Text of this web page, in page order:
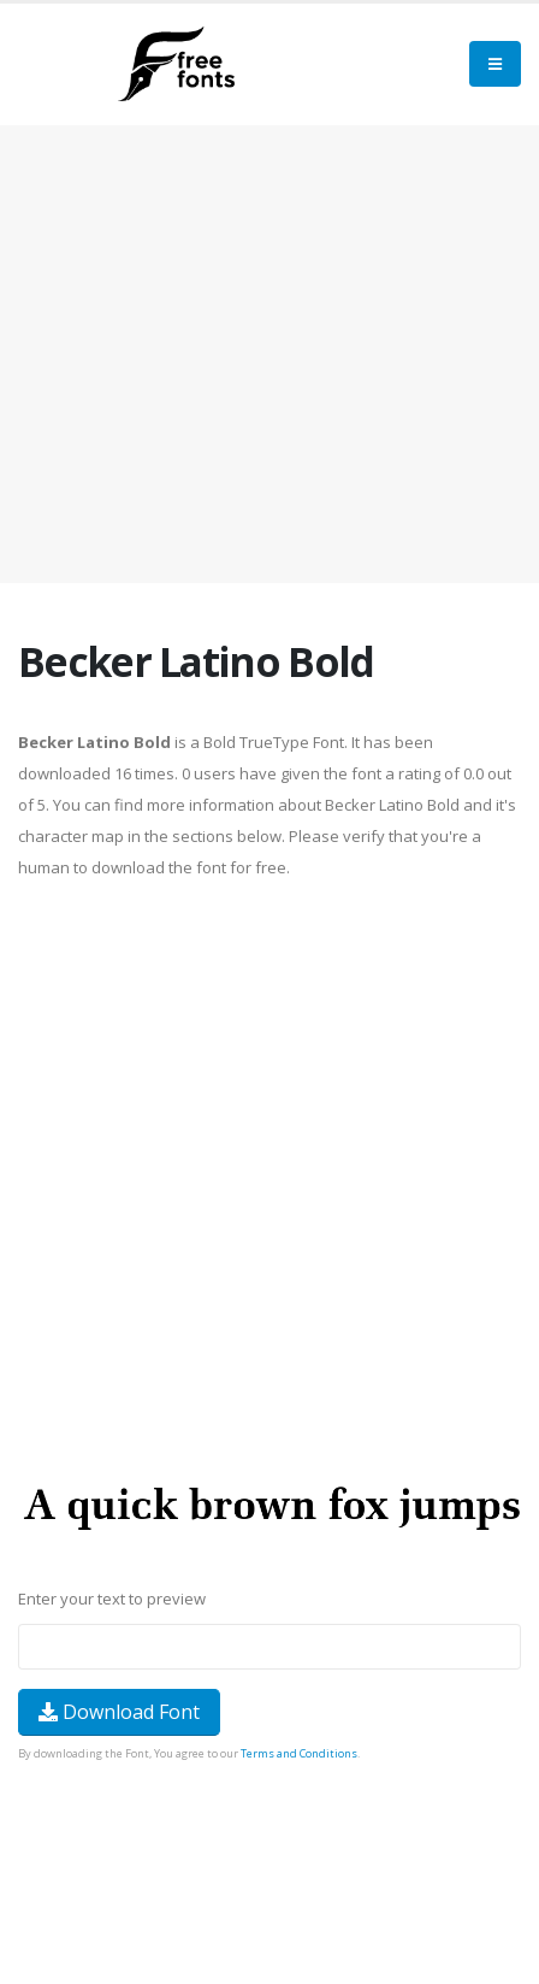
Becker Latino Bold
Becker Latino Bold is a Bold TrueType Font. It has been
downloaded 16 times. 0 users have given the font a rating of 0.0 out
of 5. You can find more information about Becker Latino Bold and it's
character map in the sections below. Please verify that you're a
human to download the font for free.
Enter your text to preview
Download Font
By downloading the Font, You agree to ourTerms and Conditions.